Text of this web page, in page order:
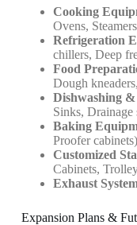
Cooking
Ovens,
Refrigeration
chillers, Deep
Food
Dough
Dishwashing
Sinks, Drainage
Baking
Proofer cabinets)
Customized
Cabinets,
Exhaust
Expansion Plans &